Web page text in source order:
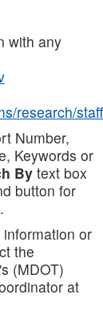
with any
research/staff
Number,
Keywords or
Bytext box
button for
or
the
(MDOT)
at